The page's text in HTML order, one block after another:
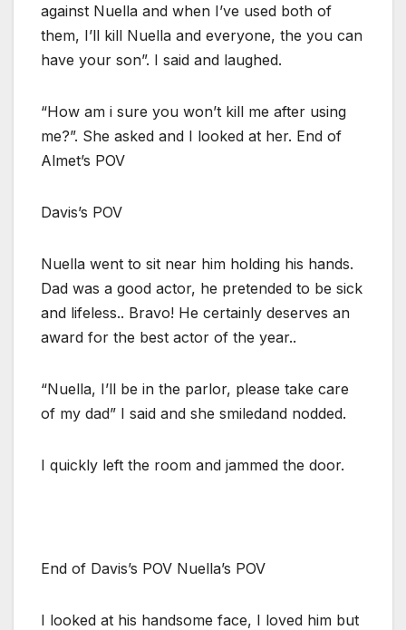
against Nuella and when I’ve used both of
them, I’ll kill Nuella and everyone, the you can
have your son”. I said and laughed.
“How am i sure you won’t kill me after using
me?”. She asked and I looked at her. End of
Almet’s POV
Davis’s POV
Nuella went to sit near him holding his hands.
Dad was a good actor, he pretended to be sick
and lifeless.. Bravo! He certainly deserves an
award for the best actor of the year..
“Nuella, I’ll be in the parlor, please take care
of my dad” I said and she smiledand nodded.
I quickly left the room and jammed the door.
End of Davis’s POV Nuella’s POV
I looked at his handsome face, I loved him but